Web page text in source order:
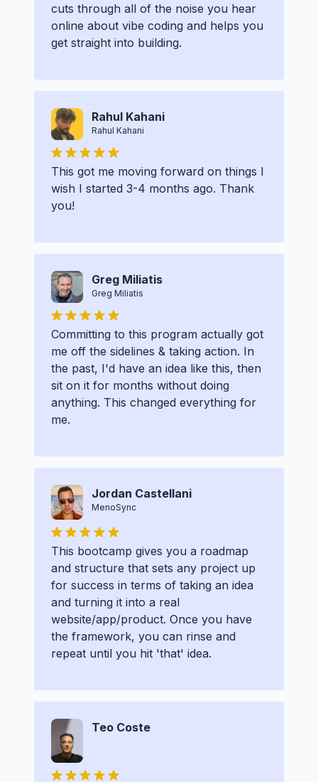
cuts through all of the noise you hear
online about vibe coding and helps you
get straight into building.
Rahul Kahani
Rahul Kahani
This got me moving forward on things I
wish I started 3-4 months ago. Thank
you!
Greg Miliatis
Greg Miliatis
Committing to this program actually got
me off the sidelines & taking action. In
the past, I'd have an idea like this, then
sit on it for months without doing
anything. This changed everything for
me.
Jordan Castellani
MenoSync
This bootcamp gives you a roadmap
and structure that sets any project up
for success in terms of taking an idea
and turning it into a real
website/app/product. Once you have
the framework, you can rinse and
repeat until you hit 'that' idea.
Teo Coste